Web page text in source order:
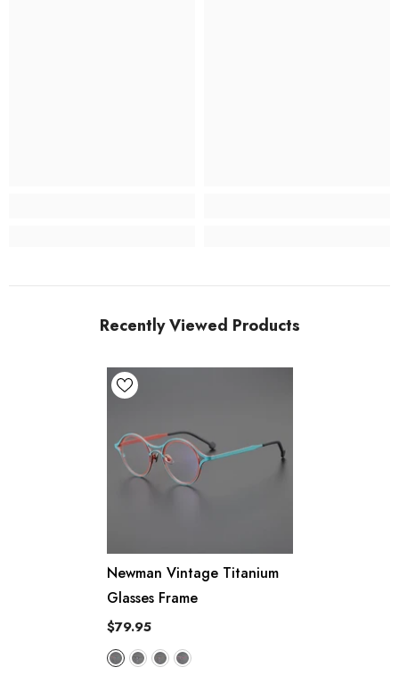
Recently Viewed Products
Newman Vintage Titanium
Glasses Frame
$79.95